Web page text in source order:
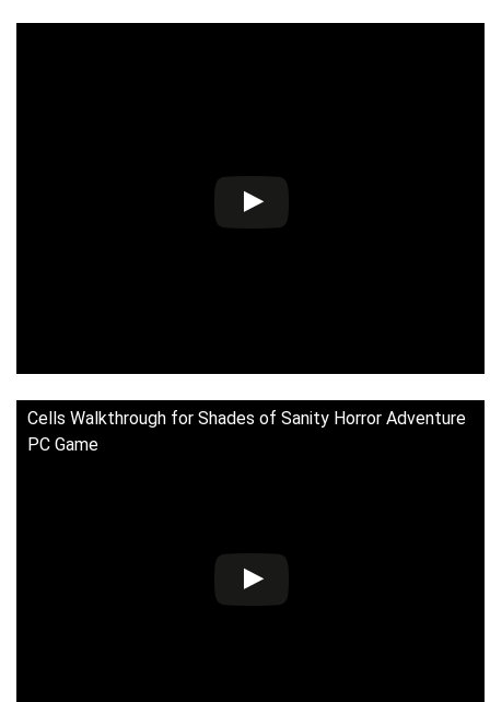
Cells Walkthrough for Shades of Sanity Horror Adventure
PC Game